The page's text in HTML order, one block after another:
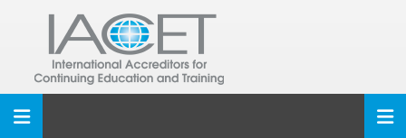
Toggle navigation